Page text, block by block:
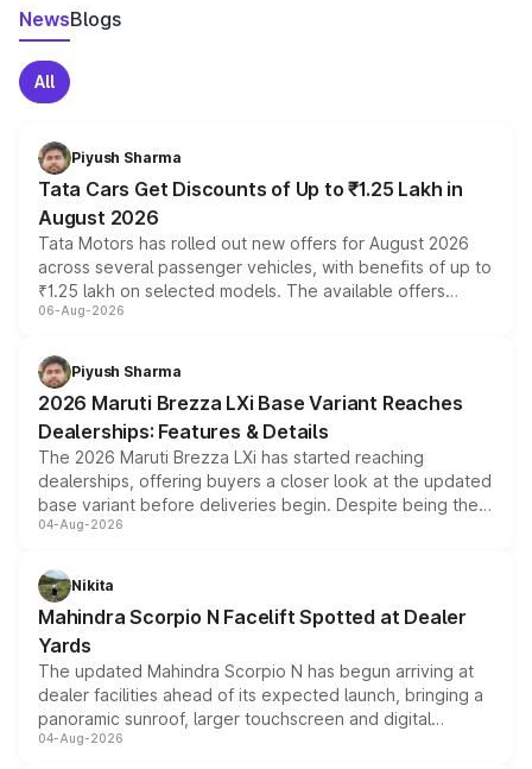
NewsBlogs
All
Piyush Sharma
Tata Cars Get Discounts of Up to ₹1.25 Lakh in
August 2026
Tata Motors has rolled out new offers for August 2026
across several passenger vehicles, with benefits of up to
₹1.25 lakh on selected models. The available offers
include consumer discounts, exchange bonuses,
benefits, depending on the vehicle, variant and eligibility,
giving buyers multiple ways to reduce the overall
purchase cost.
06-Aug-2026
Piyush Sharma
2026 Maruti Brezza LXi Base Variant Reaches
Dealerships: Features & Details
The 2026 Maruti Brezza LXi has started reaching
dealerships, offering buyers a closer look at the updated
base variant before deliveries begin. Despite being the
entry-level trim, it comes with several standard safety
aspirated or turbo-petrol powertrains, making it an
attractive option in the compact SUV segment.
04-Aug-2026
Nikita
Mahindra Scorpio N Facelift Spotted at Dealer
Yards
The updated Mahindra Scorpio N has begun arriving at
dealer facilities ahead of its expected launch, bringing a
panoramic sunroof, larger touchscreen and digital
instrument cluster borrowed from the Thar Roxx, along
04-Aug-2026